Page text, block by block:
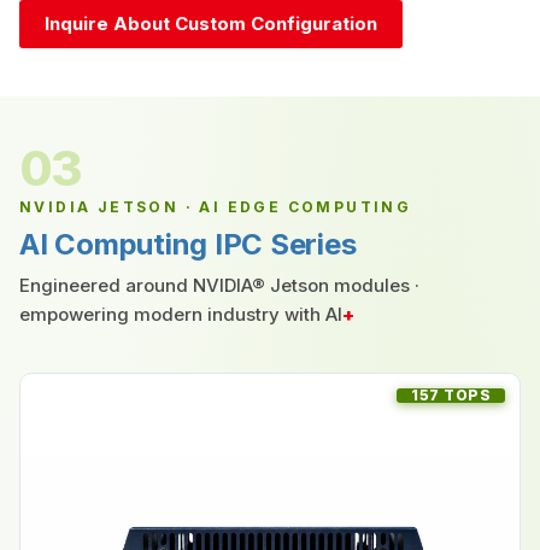
Inquire About Custom Configuration
03
NVIDIA JETSON · AI EDGE COMPUTING
AI Computing IPC Series
Engineered around NVIDIA® Jetson modules ·
empowering modern industry with AI+
157 TOPS